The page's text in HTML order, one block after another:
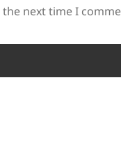
next time I